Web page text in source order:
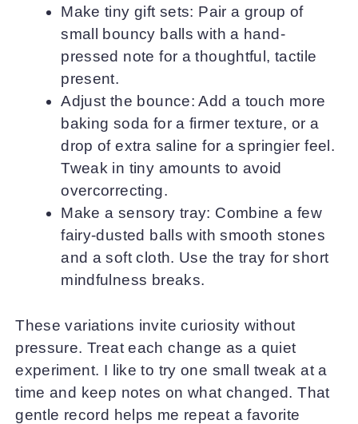
Make tiny gift sets: Pair a group of
small bouncy balls with a hand-
pressed note for a thoughtful, tactile
present.
Adjust the bounce: Add a touch more
baking soda for a firmer texture, or a
drop of extra saline for a springier feel.
Tweak in tiny amounts to avoid
overcorrecting.
Make a sensory tray: Combine a few
fairy-dusted balls with smooth stones
and a soft cloth. Use the tray for short
mindfulness breaks.
These variations invite curiosity without
pressure. Treat each change as a quiet
experiment. I like to try one small tweak at a
time and keep notes on what changed. That
gentle record helps me repeat a favorite